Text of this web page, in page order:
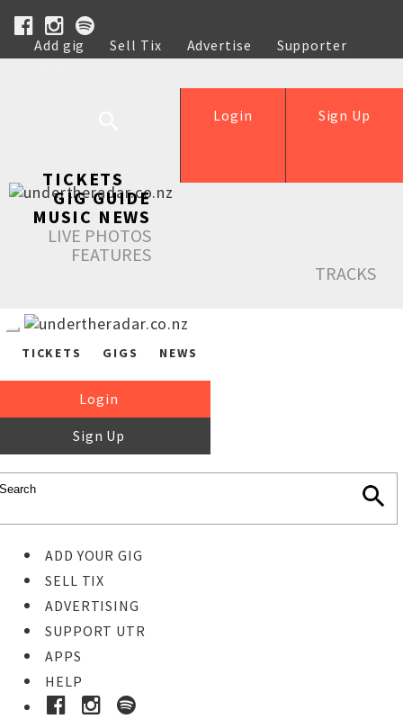
Add gig Sell Tix Advertise
Supporter
Help
Sign Up
Login
TICKETS
GIG GUIDE
MUSIC NEWS
LIVE PHOTOS
FEATURES
TRACKS
TICKETS GIGS NEWS
Login
Sign Up
ADD YOUR GIG
SELL TIX
ADVERTISING
SUPPORT UTR
APPS
HELP